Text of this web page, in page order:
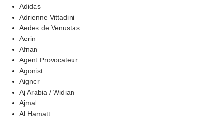
Adidas
Adrienne Vittadini
Aedes de Venustas
Aerin
Afnan
Agent Provocateur
Agonist
Aigner
Aj Arabia / Widian
Ajmal
Al Hamatt